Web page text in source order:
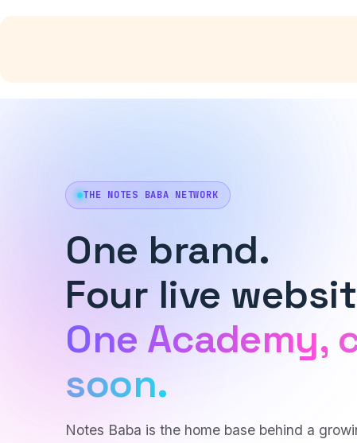
THE NOTES BABA NETWORK
One brand.
Four live
One Academy,
soon.
Notes Baba is the home base behind a